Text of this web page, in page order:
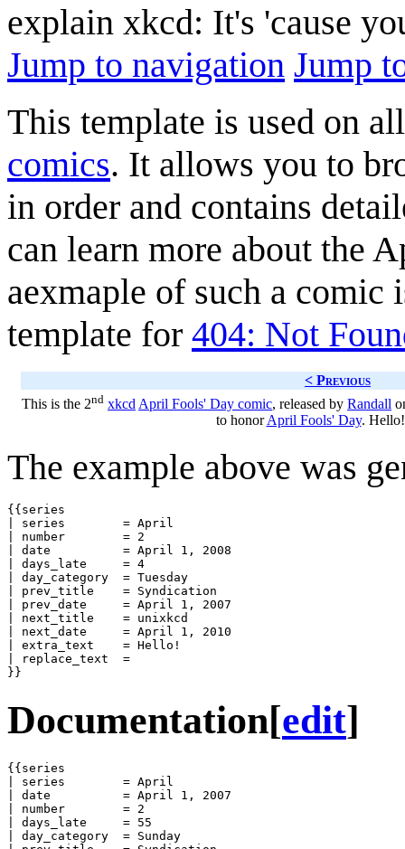
explain xkcd: It's 'cause
Jump to navigation Jump
This template is used on
comics. It allows you to
in order and contains
can learn more about the
aexmaple of such a comic
template for 404: Not
< Previous
This is the 2nd xkcd April Fools' Day comic, released by Randall
to honorApril Fools' Day.
The example above was
{{series
| series        = April
| number        = 2
| date          = April 1, 2008
| days_late     = 4
| day_category  = Tuesday
| prev_title    = Syndication
| prev_date     = April 1, 2007
| next_title    = unixkcd
| next_date     = April 1, 2010
| extra_text    = Hello!
| replace_text  =
}}
Documentation[edit]
{{series
| series        = April
| date          = April 1, 2007
| number        = 2
| days_late     = 55
| day_category  = Sunday